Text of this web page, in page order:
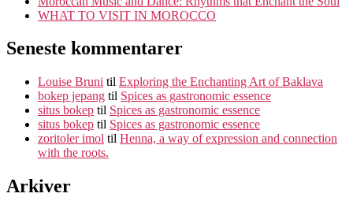
WHAT TO VISIT IN MOROCCO
Seneste kommentarer
Louise Bruni til Exploring the Enchanting Art of Baklava
bokep jepang til Spices as gastronomic essence
situs bokep til Spices as gastronomic essence
situs bokep til Spices as gastronomic essence
zoritoler imol til Henna, a way of expression and connection
with the roots.
Arkiver